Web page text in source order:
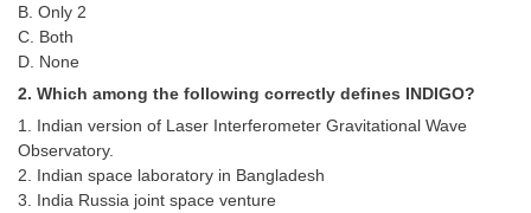
Tier-1 PAPERS
Tier-1 Answer Keys
SSC CGL TIER-2
TIER-2 Papers
B. Only 2
C. Both
D. None
2. Which among the following correctly defines INDIGO?
1. Indian version of Laser Interferometer Gravitational Wave
Observatory.
2. Indian space laboratory in Bangladesh
3. India Russia joint space venture